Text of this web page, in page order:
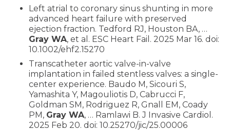
Left atrial to coronary sinus shunting in more
advanced heart failure with preserved
ejection fraction. Tedford RJ, Houston BA, …
Gray WA, et al. ESC Heart Fail. 2025 Mar 16. doi:
10.1002/ehf2.15270
Transcatheter aortic valve-in-valve
implantation in failed stentless valves: a single-
center experience. Baudo M, Sicouri S,
Yamashita Y, Magouliotis D, Cabrucci F,
Goldman SM, Rodriguez R, Gnall EM, Coady
PM, Gray WA, … Ramlawi B. J Invasive Cardiol.
2025 Feb 20. doi: 10.25270/jic/25.00006